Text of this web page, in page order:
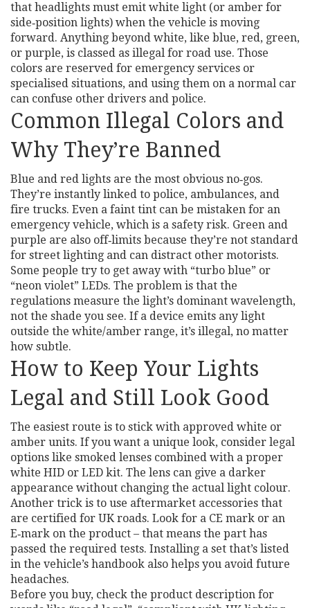
that headlights must emit white light (or amber for
side‑position lights) when the vehicle is moving
forward. Anything beyond white, like blue, red, green,
or purple, is classed as illegal for road use. Those
colors are reserved for emergency services or
specialised situations, and using them on a normal car
can confuse other drivers and police.
Common Illegal Colors and
Why They’re Banned
Blue and red lights are the most obvious no‑gos.
They’re instantly linked to police, ambulances, and
fire trucks. Even a faint tint can be mistaken for an
emergency vehicle, which is a safety risk. Green and
purple are also off‑limits because they’re not standard
for street lighting and can distract other motorists.
Some people try to get away with “turbo blue” or
“neon violet” LEDs. The problem is that the
regulations measure the light’s dominant wavelength,
not the shade you see. If a device emits any light
outside the white/amber range, it’s illegal, no matter
how subtle.
How to Keep Your Lights
Legal and Still Look Good
The easiest route is to stick with approved white or
amber units. If you want a unique look, consider legal
options like smoked lenses combined with a proper
white HID or LED kit. The lens can give a darker
appearance without changing the actual light colour.
Another trick is to use aftermarket accessories that
are certified for UK roads. Look for a CE mark or an
E‑mark on the product – that means the part has
passed the required tests. Installing a set that’s listed
in the vehicle’s handbook also helps you avoid future
headaches.
Before you buy, check the product description for